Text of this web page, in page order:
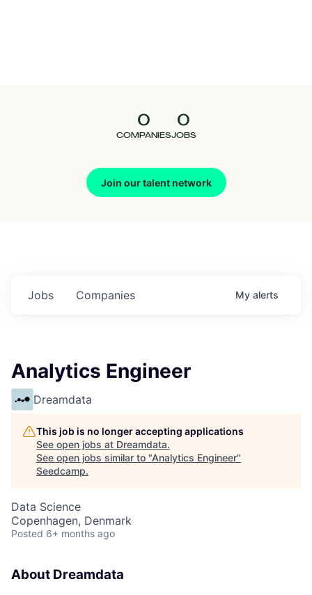
0
COMPANIES
0
JOBS
Join our talent network
Jobs Companies My alerts
Analytics Engineer
Dreamdata
This job is no longer accepting applications
See open jobs at Dreamdata.
See open jobs similar to "Analytics Engineer"
Seedcamp.
Data Science
Copenhagen, Denmark
Posted 6+ months ago
About Dreamdata